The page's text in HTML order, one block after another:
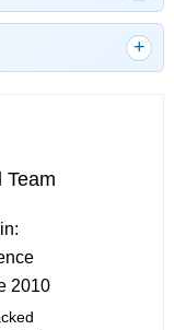
Team
2010